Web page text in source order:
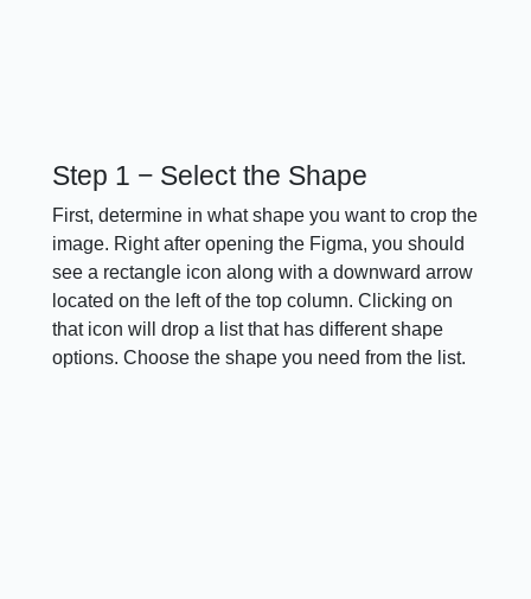
Step 1 − Select the Shape
First, determine in what shape you want to crop the
image. Right after opening the Figma, you should
see a rectangle icon along with a downward arrow
located on the left of the top column. Clicking on
that icon will drop a list that has different shape
options. Choose the shape you need from the list.